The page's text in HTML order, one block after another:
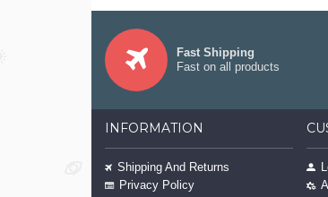
Fast Shipping
Fast on all products
INFORMATION
Shipping And Returns
Privacy Policy